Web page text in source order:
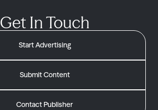
Get In Touch
Start Advertising
Submit Content
Contact Publisher